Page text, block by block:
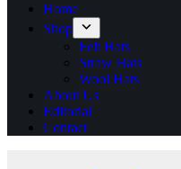
Home
Shop
Felt Hats
Straw Hats
Wool Hats
About Us
Editorial
Contact